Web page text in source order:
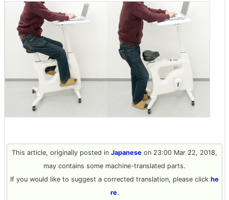
This article, originally posted in Japanese on 23:00 Mar 22, 2018,
may contains some machine-translated parts.
If you would like to suggest a corrected translation, please click he
re.